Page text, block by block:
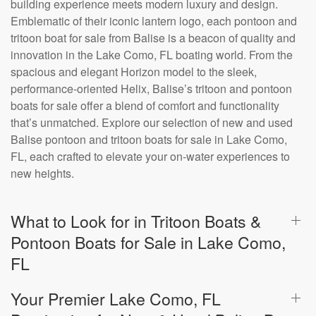
building experience meets modern luxury and design.
Emblematic of their iconic lantern logo, each pontoon and
tritoon boat for sale from Balise is a beacon of quality and
innovation in the Lake Como, FL boating world. From the
spacious and elegant Horizon model to the sleek,
performance-oriented Helix, Balise’s tritoon and pontoon
boats for sale offer a blend of comfort and functionality
that’s unmatched. Explore our selection of new and used
Balise pontoon and tritoon boats for sale in Lake Como,
FL, each crafted to elevate your on-water experiences to
new heights.
What to Look for in Tritoon Boats &
Pontoon Boats for Sale in Lake Como,
FL
Your Premier Lake Como, FL